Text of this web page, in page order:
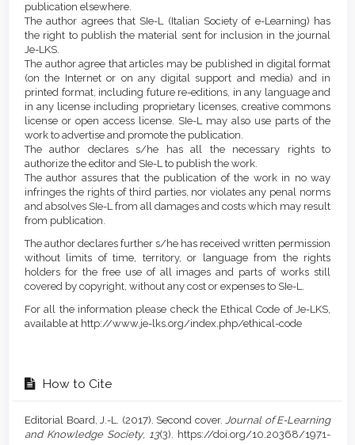
publication elsewhere.
The author agrees that SIe-L (Italian Society of e-Learning) has
the right to publish the material sent for inclusion in the journal
Je-LKS.
The author agree that articles may be published in digital format
(on the Internet or on any digital support and media) and in
printed format, including future re-editions, in any language and
in any license including proprietary licenses, creative commons
license or open access license. SIe-L may also use parts of the
work to advertise and promote the publication.
The author declares s/he has all the necessary rights to
authorize the editor and SIe-L to publish the work.
The author assures that the publication of the work in no way
infringes the rights of third parties, nor violates any penal norms
and absolves SIe-L from all damages and costs which may result
from publication.
The author declares further s/he has received written permission
without limits of time, territory, or language from the rights
holders for the free use of all images and parts of works still
covered by copyright, without any cost or expenses to SIe-L.
For all the information please check the Ethical Code of Je-LKS,
available at http://www.je-lks.org/index.php/ethical-code
How to Cite
Editorial Board, J.-L. (2017). Second cover. Journal of E-Learning
and Knowledge Society, 13(3). https://doi.org/10.20368/1971-